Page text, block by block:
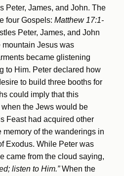
Peter, James, and John. The
four Gospels: Matthew 17:1-
Peter, James, and John
mountain Jesus was
became glistening
to Him. Peter declared how
to build three booths for
could imply that this
the Jews would be
Feast had acquired other
of the wanderings in
Exodus. While Peter was
came from the cloud saying,
listen to Him.”When the